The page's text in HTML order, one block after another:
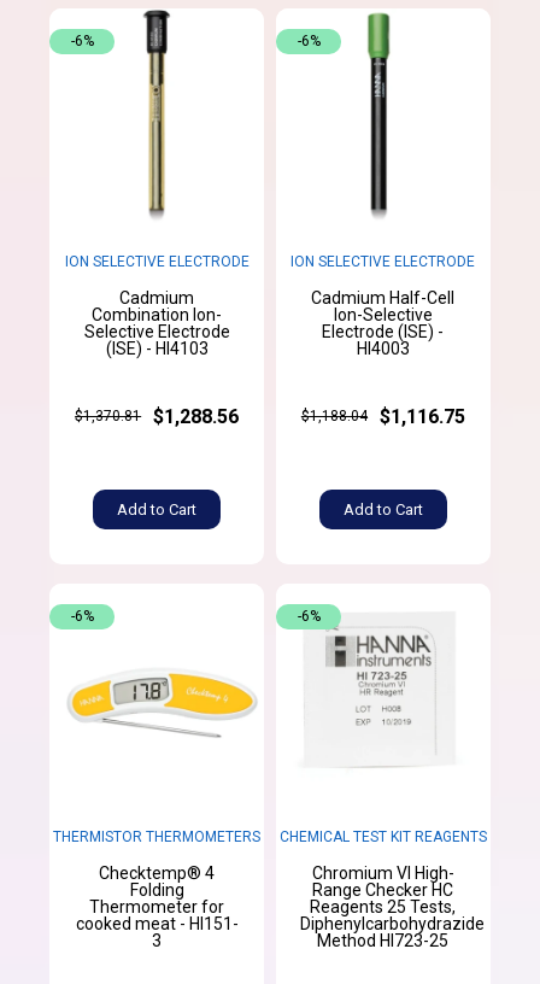
ION SELECTIVE ELECTRODE
Cadmium
Combination Ion-
Selective Electrode
(ISE) - HI4103
$1,370.81 $1,288.56
Add to Cart
-6%
ION SELECTIVE ELECTRODE
Cadmium Half-Cell
Ion-Selective
Electrode (ISE) -
HI4003
$1,188.04 $1,116.75
Add to Cart
-6%
THERMISTOR THERMOMETERS
Checktemp® 4
Folding
Thermometer for
cooked meat - HI151-
3
-6%
CHEMICAL TEST KIT REAGENTS
Chromium VI High-
Range Checker HC
Reagents 25 Tests,
Diphenylcarbohydrazide
Method HI723-25
-6%